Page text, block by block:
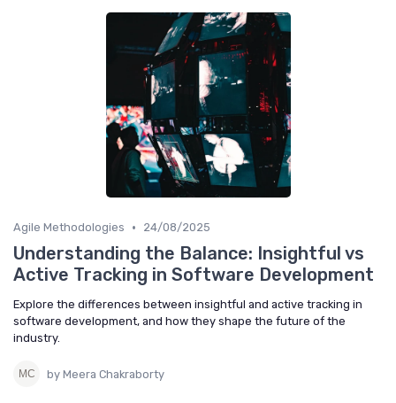
Agile Methodologies • 24/08/2025
Understanding the Balance: Insightful vs
Active Tracking in Software Development
Explore the differences between insightful and active tracking in
software development, and how they shape the future of the
industry.
by Meera Chakraborty